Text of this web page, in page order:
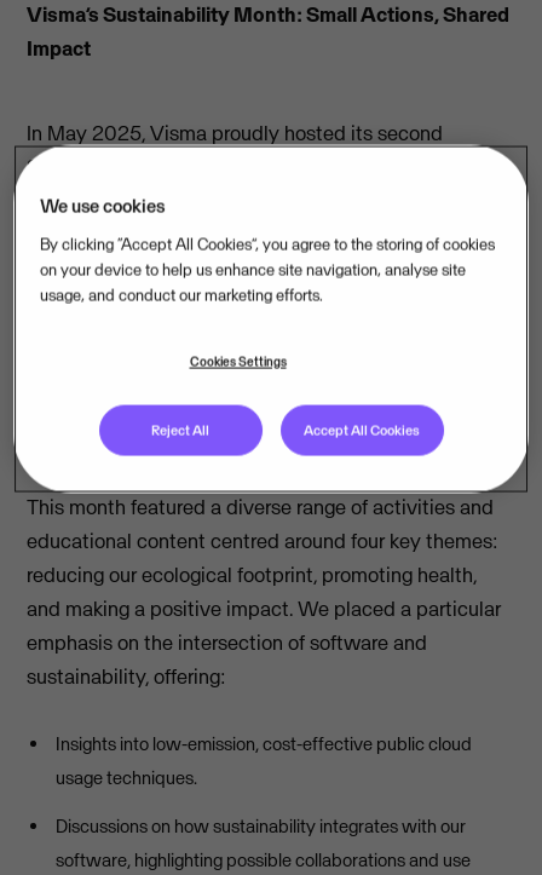
Visma’s Sustainability Month: Small Actions, Shared
Impact
In May 2025, Visma proudly hosted its second
Sustainability Month, an initiative to increase
awareness and action around integrating sustainability
into our business operations. Our goal was to educate,
engage, and inspire our colleagues on this topic, not
only in a general context but also in relation to our core
Spotlight on Software and Sustainability
This month featured a diverse range of activities and
educational content centred around four key themes:
reducing our ecological footprint, promoting health,
and making a positive impact. We placed a particular
emphasis on the intersection of software and
sustainability, offering:
Insights into low-emission, cost-effective public cloud
usage techniques.
Discussions on how sustainability integrates with our
software, highlighting possible collaborations and use
We use cookies
By clicking “Accept All Cookies”, you agree to the storing of cookies
on your device to help us enhance site navigation, analyse site
usage, and conduct our marketing efforts.
Cookies Settings
Reject All Accept All Cookies